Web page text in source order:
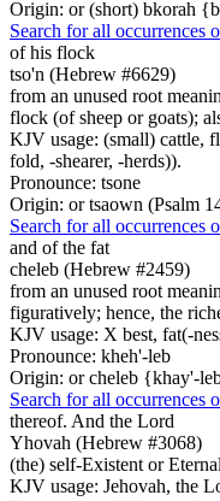
Origin: or (short) bkorah
Search for all occurrences
of his flock
tso'n (Hebrew #6629)
from an unused root
flock (of sheep or goats);
KJV usage: (small) cattle,
fold, -shearer, -herds)).
Pronounce: tsone
Origin: or tsaown (Psalm
Search for all occurrences
and of the fat
cheleb (Hebrew #2459)
from an unused root
figuratively; hence, the
KJV usage: X best, fat(-
Pronounce: kheh'-leb
Origin: or cheleb {khay'-
Search for all occurrences
thereof. And the Lord
Yhovah (Hebrew #3068)
(the) self-Existent or
KJV usage: Jehovah, the